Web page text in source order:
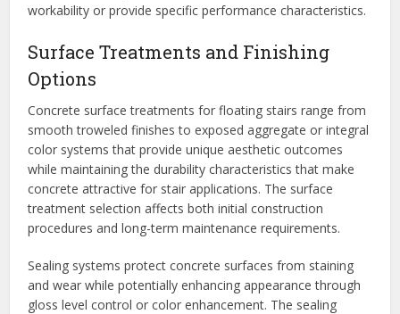
workability or provide specific performance characteristics.
Surface Treatments and Finishing
Options
Concrete surface treatments for floating stairs range from
smooth troweled finishes to exposed aggregate or integral
color systems that provide unique aesthetic outcomes
while maintaining the durability characteristics that make
concrete attractive for stair applications. The surface
treatment selection affects both initial construction
procedures and long-term maintenance requirements.
Sealing systems protect concrete surfaces from staining
and wear while potentially enhancing appearance through
gloss level control or color enhancement. The sealing